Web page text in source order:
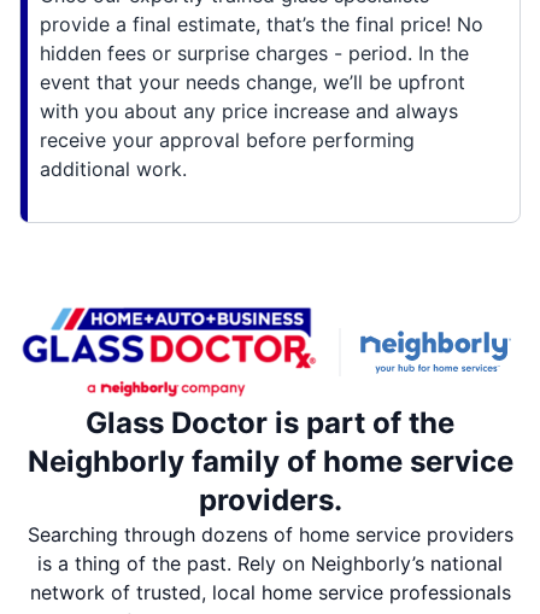
provide a final estimate, that’s the final price! No
hidden fees or surprise charges - period. In the
event that your needs change, we’ll be upfront
with you about any price increase and always
receive your approval before performing
additional work.
Glass Doctor is part of the
Neighborly family of home service
providers.
Searching through dozens of home service providers
is a thing of the past. Rely on Neighborly’s national
network of trusted, local home service professionals